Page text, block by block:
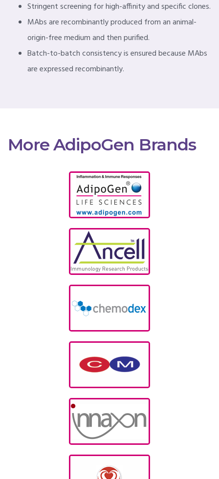
Stringent screening for high-affinity and specific clones.
MAbs are recombinantly produced from an animal-
origin-free medium and then purified.
Batch-to-batch consistency is ensured because MAbs
are expressed recombinantly.
More AdipoGen Brands